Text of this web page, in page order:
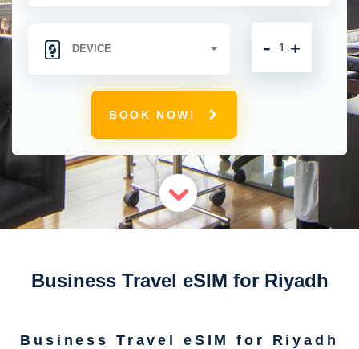
+
-
BOOK NOW!
Business Travel eSIM for Riyadh
Business Travel eSIM for Riyadh